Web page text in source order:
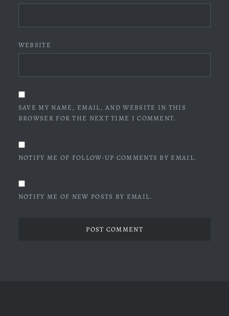
WEBSITE
SAVE MY NAME, EMAIL, AND WEBSITE IN THIS
BROWSER FOR THE NEXT TIME I COMMENT.
NOTIFY ME OF FOLLOW-UP COMMENTS BY EMAIL.
NOTIFY ME OF NEW POSTS BY EMAIL.